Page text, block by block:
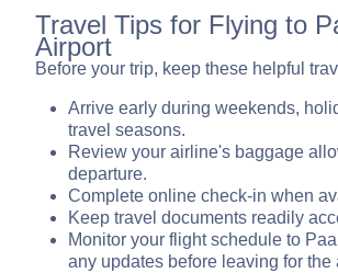
Travel Tips for Flying to
Airport
Before your trip, keep these helpful
Arrive early during weekends,
travel seasons.
Review your airline's baggage
departure.
Complete online check-in when
Keep travel documents readily
Monitor your flight schedule to
any updates before leaving for the